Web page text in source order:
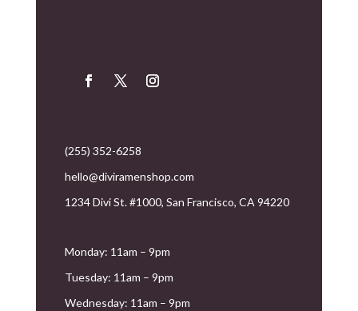
(255) 352-6258
hello@diviramenshop.com
1234 Divi St. #1000, San Francisco, CA 94220
Monday: 11am – 9pm
Tuesday: 11am – 9pm
Wednesday: 11am – 9pm